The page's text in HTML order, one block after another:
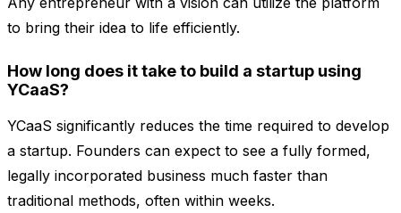
to bring their idea to life efficiently.
How long does it take to build a startup using
YCaaS?
YCaaS significantly reduces the time required to develop
a startup. Founders can expect to see a fully formed,
legally incorporated business much faster than
traditional methods, often within weeks.